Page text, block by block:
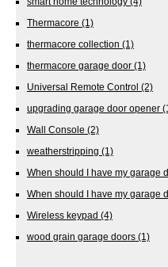
Thermacore (1)
thermacore collection (1)
thermacore garage door (1)
Universal Remote Control (2)
upgrading garage door opener
Wall Console (2)
weatherstripping (1)
When should I have my garage
When should I have my garage
Wireless keypad (4)
wood grain garage doors (1)